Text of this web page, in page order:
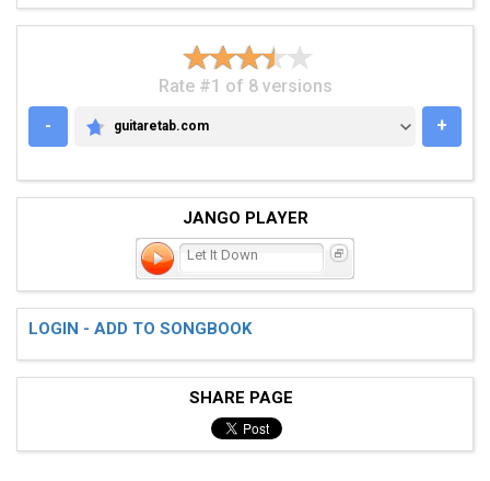
Rate #1 of 8 versions
-
GUITARETAB.COM
guitaretab.com +
JANGO PLAYER
Let It Down
LOGIN - ADD TO SONGBOOK
SHARE PAGE